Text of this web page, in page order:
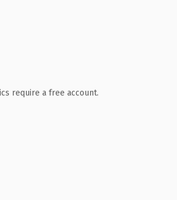
require a free account.